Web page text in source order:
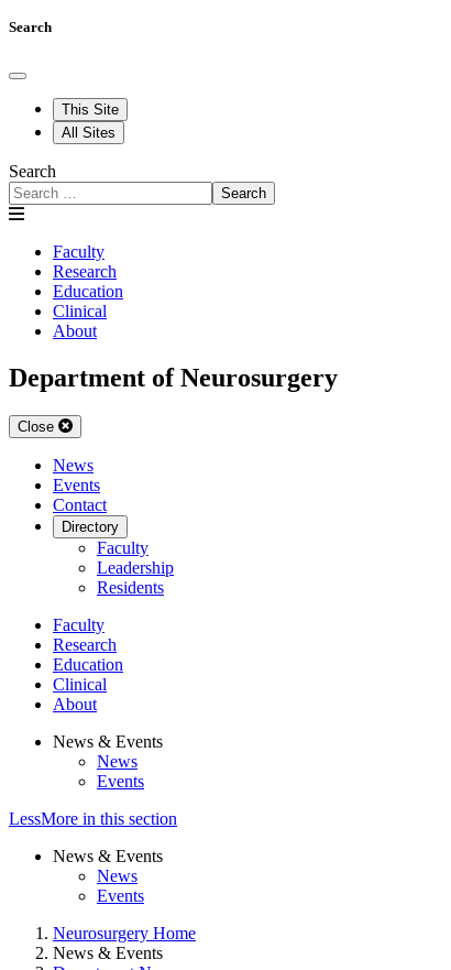
Search
This Site
All Sites
Search
Search
Faculty
Research
Education
Clinical
About
Department of Neurosurgery
Close
News
Events
Contact
Directory
Faculty
Leadership
Residents
Faculty
Research
Education
Clinical
About
News & Events
News
Events
LessMore in this section
News & Events
News
Events
Neurosurgery Home
News & Events